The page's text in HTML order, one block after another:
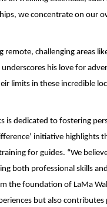
we concentrate on our
remote, challenging areas
his love for
limits in these incredible
is dedicated to fostering
initiative
for guides. “We
both professional skills
the foundation of LaMa
but also